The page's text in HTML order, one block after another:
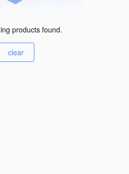
products found.
clear